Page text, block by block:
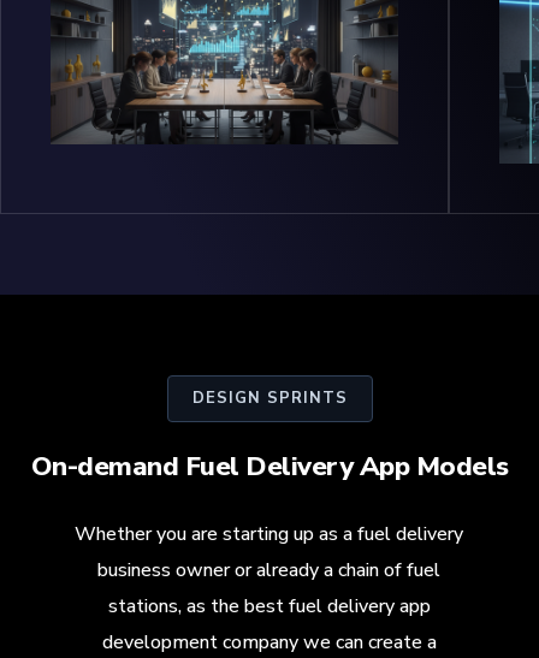
DESIGN SPRINTS
On-demand Fuel Delivery App Models
Whether you are starting up as a fuel delivery
business owner or already a chain of fuel
stations, as the best fuel delivery app
development company we can create a